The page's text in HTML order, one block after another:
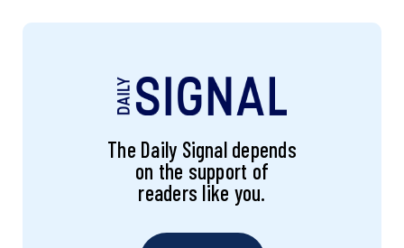
The Daily Signal depends
on the support of
readers like you.